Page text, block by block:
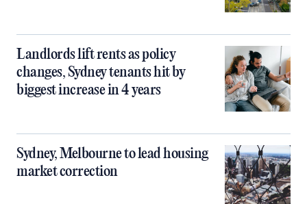
Landlords lift rents as policy
changes, Sydney tenants hit by
biggest increase in 4 years
Sydney, Melbourne to lead housing
market correction